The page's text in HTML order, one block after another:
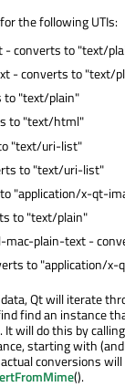
the following UTIs:
- converts to "text/
- converts to "text/
to "text/plain"
to "text/html"
"text/uri-list"
to "text/uri-list"
"application/x-qt-
to "text/plain"
mac-plain-text -
to "application/x-
Qt will iterate
find an instance
It will do this by calling
starting with
conversions will
().